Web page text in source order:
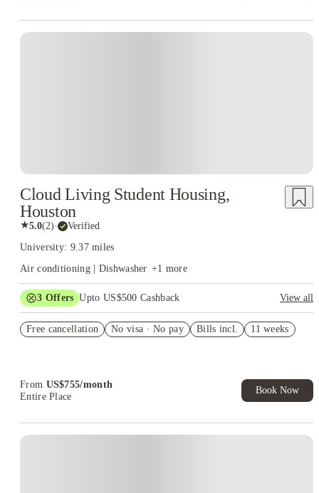
Cloud Living Student Housing,
Houston
★5.0(2)· Verified
University: 9.37 miles
Air conditioning | Dishwasher +1 more
3 Offers Upto US$500 Cashback
View all
Student.
Free cancellation No visa · No pay Bills incl. 11 weeks
From US$755/month
Entire Place
Book Now